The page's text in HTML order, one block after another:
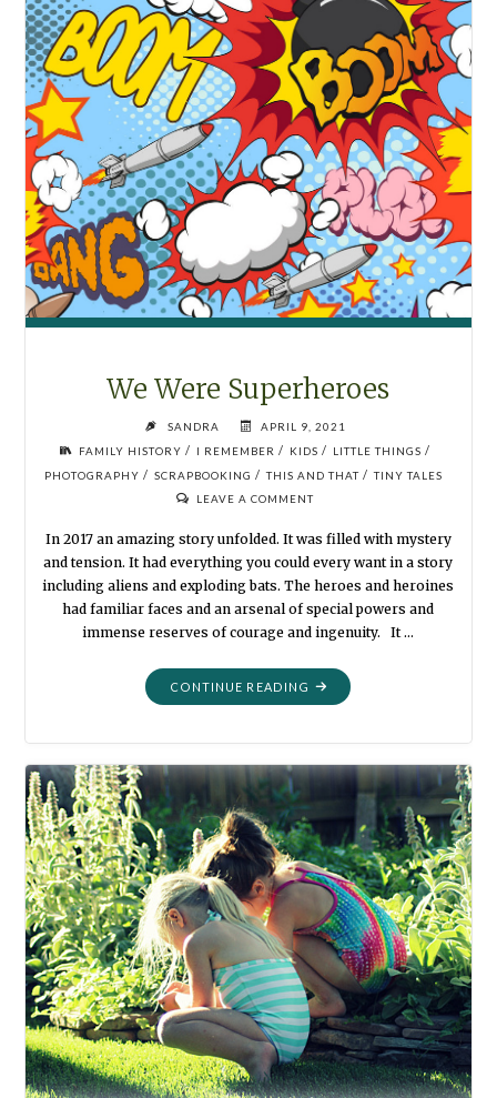
We Were Superheroes
SANDRA
APRIL 9, 2021
FAMILY HISTORY / I REMEMBER / KIDS / LITTLE THINGS /
PHOTOGRAPHY / SCRAPBOOKING / THIS AND THAT / TINY TALES
LEAVE A COMMENT
In 2017 an amazing story unfolded. It was filled with mystery
and tension. It had everything you could every want in a story
including aliens and exploding bats. The heroes and heroines
had familiar faces and an arsenal of special powers and
immense reserves of courage and ingenuity. It …
CONTINUE READING "WE
WERE